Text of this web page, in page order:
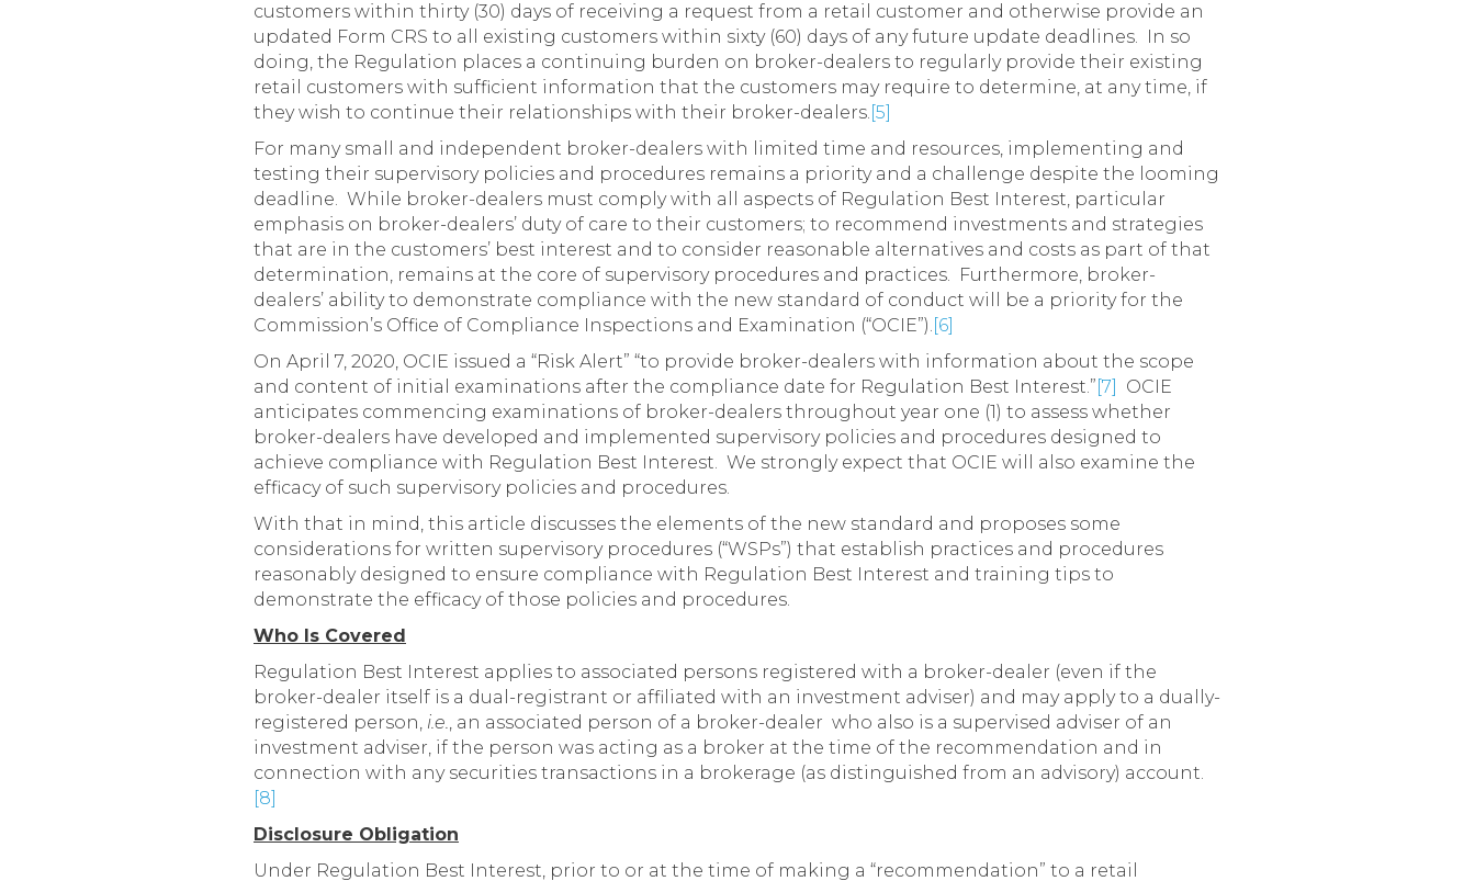
customers within thirty (30) days of receiving a request from a retail customer and otherwise provide an
updated Form CRS to all existing customers within sixty (60) days of any future update deadlines. In so
doing, the Regulation places a continuing burden on broker-dealers to regularly provide their existing
retail customers with sufficient information that the customers may require to determine, at any time, if
they wish to continue their relationships with their broker-dealers. [5]
For many small and independent broker-dealers with limited time and resources, implementing and
testing their supervisory policies and procedures remains a priority and a challenge despite the looming
deadline. While broker-dealers must comply with all aspects of Regulation Best Interest, particular
emphasis on broker-dealers’ duty of care to their customers; to recommend investments and strategies
that are in the customers’ best interest and to consider reasonable alternatives and costs as part of that
determination, remains at the core of supervisory procedures and practices. Furthermore, broker-
dealers’ ability to demonstrate compliance with the new standard of conduct will be a priority for the
Commission’s Office of Compliance Inspections and Examination (“OCIE”). [6]
On April 7, 2020, OCIE issued a “Risk Alert” “to provide broker-dealers with information about the scope
and content of initial examinations after the compliance date for Regulation Best Interest.” [7]
OCIE
anticipates commencing examinations of broker-dealers throughout year one (1) to assess whether
broker-dealers have developed and implemented supervisory policies and procedures designed to
achieve compliance with Regulation Best Interest. We strongly expect that OCIE will also examine the
efficacy of such supervisory policies and procedures.
With that in mind, this article discusses the elements of the new standard and proposes some
considerations for written supervisory procedures (“WSPs”) that establish practices and procedures
reasonably designed to ensure compliance with Regulation Best Interest and training tips to
demonstrate the efficacy of those policies and procedures.
Who Is Covered
Regulation Best Interest applies to associated persons registered with a broker-dealer (even if the
broker-dealer itself is a dual-registrant or affiliated with an investment adviser) and may apply to a dually-
registered person, i.e., an associated person of a broker-dealer who also is a supervised adviser of an
investment adviser, if the person was acting as a broker at the time of the recommendation and in
connection with any securities transactions in a brokerage (as distinguished from an advisory) account.
[8]
Disclosure Obligation
Under Regulation Best Interest, prior to or at the time of making a “recommendation” to a retail